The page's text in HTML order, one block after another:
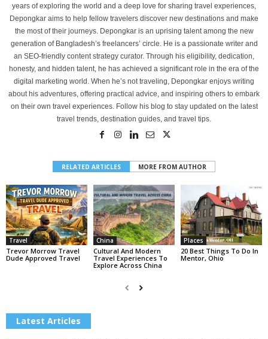
years of exploring the world and a deep love for sharing travel experiences,
Depongkar aims to help fellow travelers discover new destinations and make
the most of their journeys. Depongkar is an uprising talent among the new
generation of Bangladesh’s freelancers’ circle. He is a passionate writer and
an SEO-friendly content strategy curator. Through his eligibility, dedication,
honesty, and hidden talent, he has achieved a significant role in the era of the
digital marketing world. When he’s not traveling, Depongkar enjoys writing
about his adventures, offering practical advice, and inspiring others to embark
on their own travel experiences. Follow his blog to stay updated on the latest
travel trends, destination guides, and travel tips.
RELATED ARTICLES MORE FROM AUTHOR
Travel
Trevor Morrow Travel
Dude Approved Travel
China
Cultural And Modern
Travel Experiences To
Explore Across China
Places
20 Best Things To Do In
Mentor, Ohio
Latest Articles